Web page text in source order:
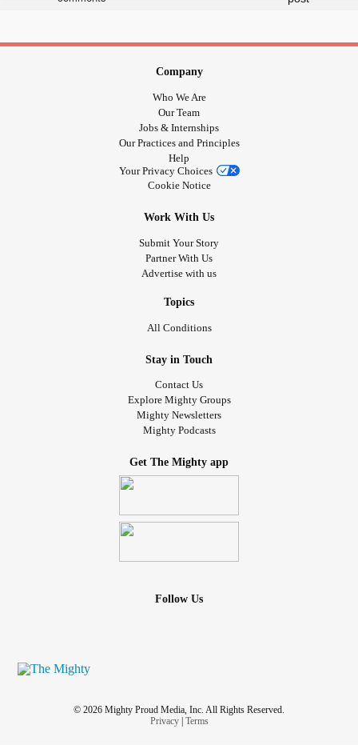
#Pelvicpain #Vulvadonyia #Surgery #ColonSurgery
#Backsurgery #Biopsy
#OvaryPain #medications
#Canteat #BipolarDepression
#CPTSD #PTSD #Flashbacks
#BadMemories #Trauma #MentalHealth
#Nosupportsystem #Selfharm
#OverStressed #Stress
Company
Who We Are
Our Team
Jobs & Internships
Our Practices and Principles
Help
Your Privacy Choices
Cookie Notice
Work With Us
Submit Your Story
Partner With Us
Advertise with us
Topics
All Conditions
Stay in Touch
Contact Us
Explore Mighty Groups
Mighty Newsletters
Mighty Podcasts
Get The Mighty app
Follow Us
© 2026 Mighty Proud Media, Inc. All Rights Reserved.
Privacy| Terms